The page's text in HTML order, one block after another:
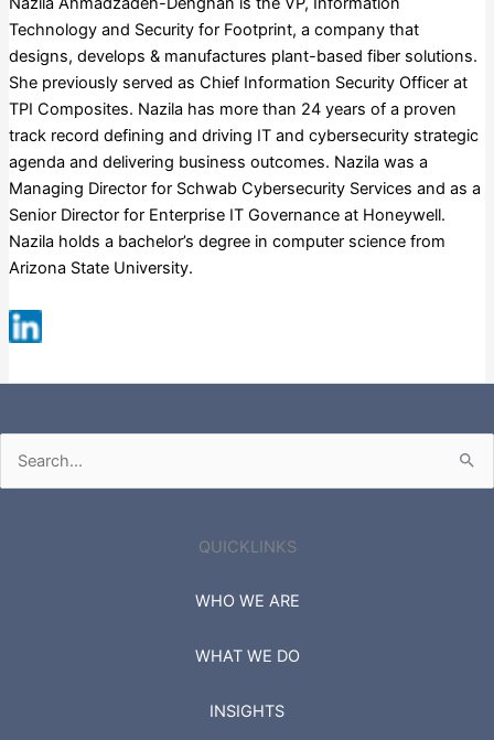
Technology and Security for Footprint, a company that
designs, develops & manufactures plant-based fiber solutions.
She previously served as Chief Information Security Officer at
TPI Composites. Nazila has more than 24 years of a proven
track record defining and driving IT and cybersecurity strategic
agenda and delivering business outcomes. Nazila was a
Managing Director for Schwab Cybersecurity Services and as a
Senior Director for Enterprise IT Governance at Honeywell.
Nazila holds a bachelor’s degree in computer science from
Arizona State University.
Search
for:
QUICKLINKS
WHO WE ARE
WHAT WE DO
INSIGHTS